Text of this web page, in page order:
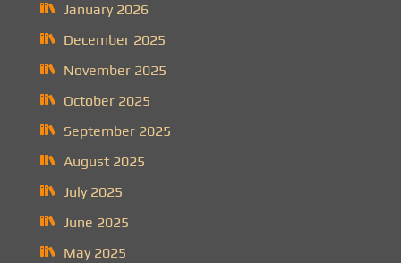
January 2026
December 2025
November 2025
October 2025
September 2025
August 2025
July 2025
June 2025
May 2025